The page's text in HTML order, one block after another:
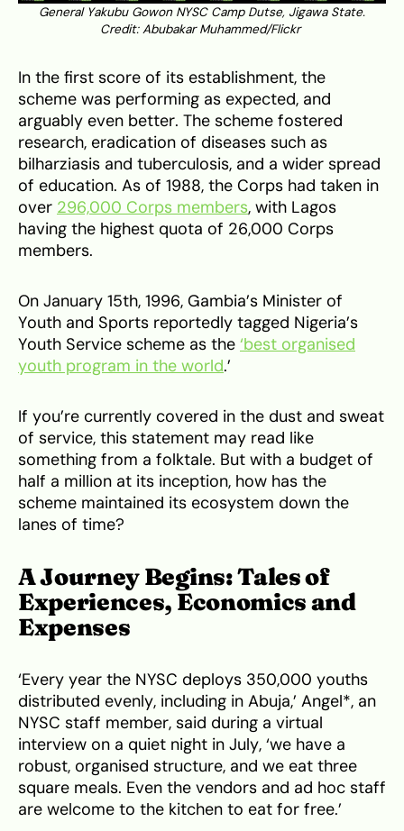
General Yakubu Gowon NYSC Camp Dutse, Jigawa State.
Credit: Abubakar Muhammed/Flickr
In the first score of its establishment, the
scheme was performing as expected, and
arguably even better. The scheme fostered
research, eradication of diseases such as
bilharziasis and tuberculosis, and a wider spread
of education. As of 1988, the Corps had taken in
over 296,000 Corps members, with Lagos
having the highest quota of 26,000 Corps
members.
On January 15th, 1996, Gambia’s Minister of
Youth and Sports reportedly tagged Nigeria’s
Youth Service scheme as the ‘best organised
youth program in the world.’
If you’re currently covered in the dust and sweat
of service, this statement may read like
something from a folktale. But with a budget of
half a million at its inception, how has the
scheme maintained its ecosystem down the
lanes of time?
A Journey Begins: Tales of
Experiences, Economics and
Expenses
‘Every year the NYSC deploys 350,000 youths
distributed evenly, including in Abuja,’ Angel*, an
NYSC staff member, said during a virtual
interview on a quiet night in July, ‘we have a
robust, organised structure, and we eat three
square meals. Even the vendors and ad hoc staff
are welcome to the kitchen to eat for free.’